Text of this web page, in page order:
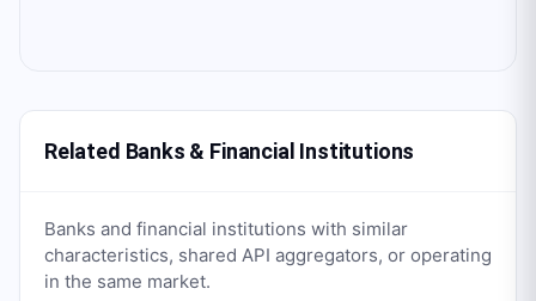
Related Banks & Financial Institutions
Banks and financial institutions with similar
characteristics, shared API aggregators, or operating
in the same market.